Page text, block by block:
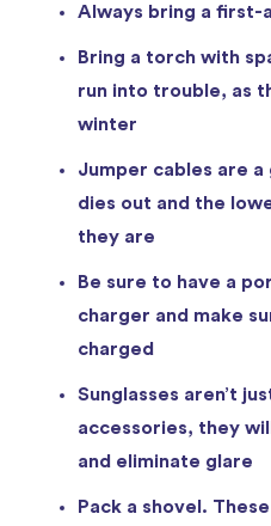
Always bring a first-
Bring a torch with
run into trouble, as
winter
Jumper cables are
dies out and the
they are
Be sure to have a
charger and make
charged
Sunglasses aren’t
accessories, they
and eliminate glare
Pack a shovel.